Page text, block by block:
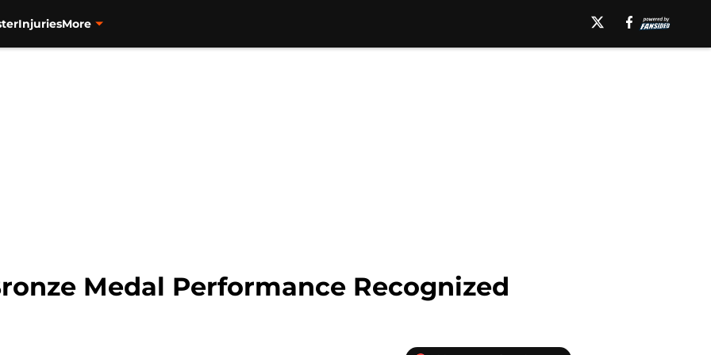
InjuriesMore
Medal Performance Recognized